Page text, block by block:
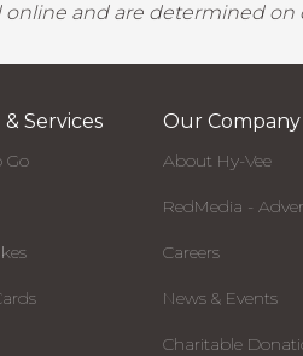
online and are determined
Services
Go
Our Company
About Hy-Vee
RedMedia -
Careers
News & Events
Charitable